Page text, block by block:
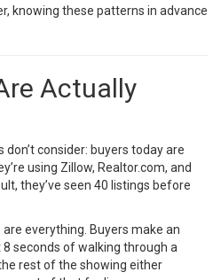
knowing these patterns in advance
Actually
don’t consider: buyers today are
using Zillow, Realtor.com, and
they’ve seen 40 listings before
everything. Buyers make an
seconds of walking through a
rest of the showing either